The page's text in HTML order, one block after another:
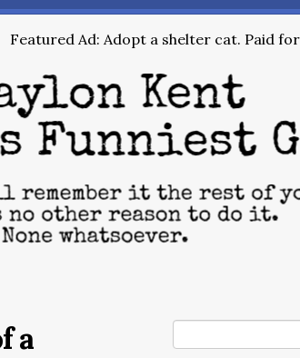
Featured Ad: Adopt a shelter cat. Paid
a